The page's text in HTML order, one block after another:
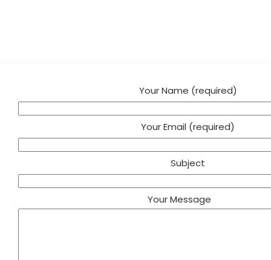
Your Name (required)
Your Email (required)
Subject
Your Message